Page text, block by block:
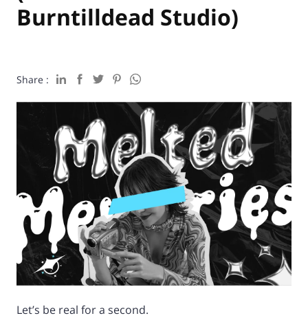
Burntilldead Studio)
Share :
Let’s be real for a second.